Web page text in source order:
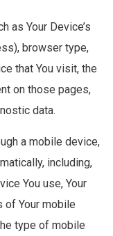
as Your Device’s
browser type,
that You visit, the
on those pages,
data.
a mobile device,
including,
You use, Your
of Your mobile
type of mobile